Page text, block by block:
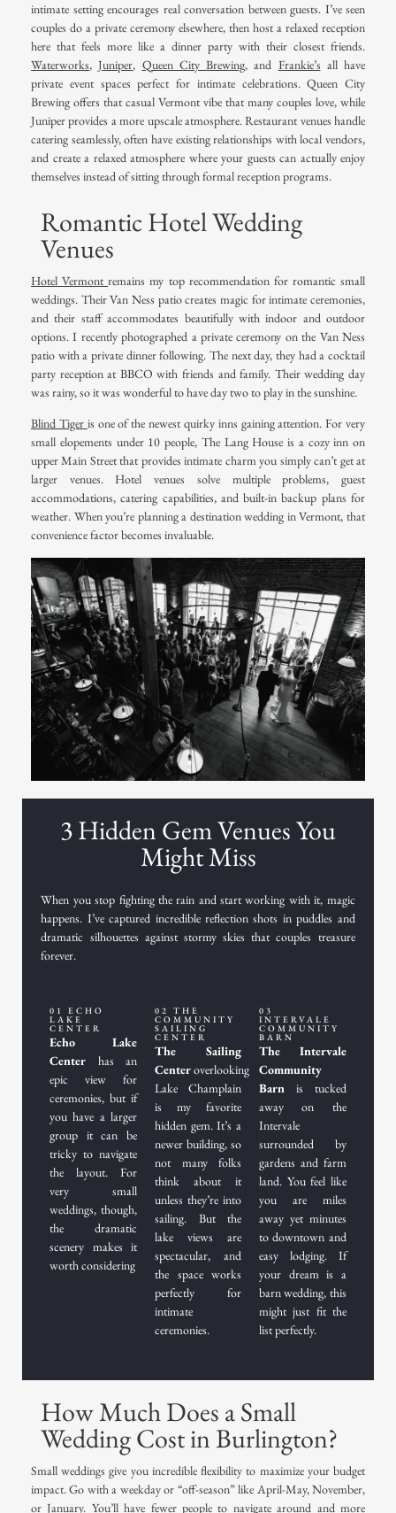
intimate setting encourages real conversation between guests. I’ve seen
couples do a private ceremony elsewhere, then host a relaxed reception
here that feels more like a dinner party with their closest friends.
Waterworks, Juniper, Queen City Brewing, and Frankie’s all have
private event spaces perfect for intimate celebrations. Queen City
Brewing offers that casual Vermont vibe that many couples love, while
Juniper provides a more upscale atmosphere. Restaurant venues handle
catering seamlessly, often have existing relationships with local vendors,
and create a relaxed atmosphere where your guests can actually enjoy
themselves instead of sitting through formal reception programs.
Romantic Hotel Wedding
Venues
Hotel Vermontremains my top recommendation for romantic small
weddings. Their Van Ness patio creates magic for intimate ceremonies,
and their staff accommodates beautifully with indoor and outdoor
options. I recently photographed a private ceremony on the Van Ness
patio with a private dinner following. The next day, they had a cocktail
party reception at BBCO with friends and family. Their wedding day
was rainy, so it was wonderful to have day two to play in the sunshine.
Blind Tiger is one of the newest quirky inns gaining attention. For very
small elopements under 10 people, The Lang House is a cozy inn on
upper Main Street that provides intimate charm you simply can’t get at
larger venues. Hotel venues solve multiple problems, guest
accommodations, catering capabilities, and built-in backup plans for
weather. When you’re planning a destination wedding in Vermont, that
convenience factor becomes invaluable.
3 Hidden Gem Venues You
Might Miss
When you stop fighting the rain and start working with it, magic
happens. I’ve captured incredible reflection shots in puddles and
dramatic silhouettes against stormy skies that couples treasure
forever.
01 ECHO
LAKE
CENTER
Echo Lake
Center has an
epic view for
ceremonies, but if
you have a larger
group it can be
tricky to navigate
the layout. For
very small
weddings, though,
the dramatic
scenery makes it
worth considering
02 THE
COMMUNITY
SAILING
CENTER
The Sailing
Centeroverlooking
Lake Champlain
is my favorite
hidden gem. It’s a
newer building, so
not many folks
think about it
unless they’re into
sailing. But the
lake views are
spectacular, and
the space works
perfectly for
intimate
ceremonies.
03
INTERVALE
COMMUNITY
BARN
The Intervale
Community
Barn is tucked
away on the
Intervale
surrounded by
gardens and farm
land. You feel like
you are miles
away yet minutes
to downtown and
easy lodging. If
your dream is a
barn wedding, this
might just fit the
list perfectly.
How Much Does a Small
Wedding Cost in Burlington?
Small weddings give you incredible flexibility to maximize your budget
impact. Go with a weekday or “off-season” like April-May, November,
or January. You’ll have fewer people to navigate around and more